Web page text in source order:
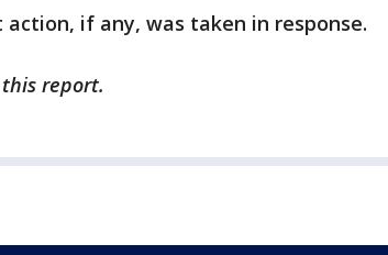
if any, was taken in response.
report.